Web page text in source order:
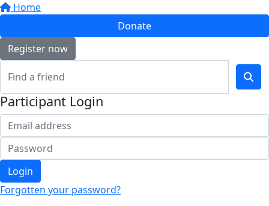
Home
Donate
Register now
Participant Login
Login
Forgotten your password?